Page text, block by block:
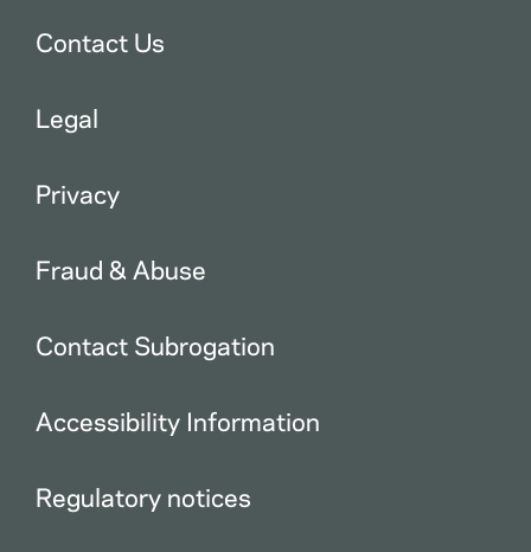
Contact Us
Legal
Privacy
Fraud & Abuse
Contact Subrogation
Accessibility Information
Regulatory notices